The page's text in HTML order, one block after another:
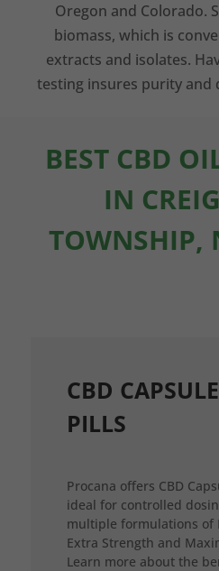
Oregon and Colorado.
biomass, which is
extracts and isolates.
testing insures purity and
BEST CBD
IN
TOWNSHIP,
CBD
PILLS
Procana offers CBD
ideal for controlled
multiple formulations of
Extra Strength and
Learn more about the